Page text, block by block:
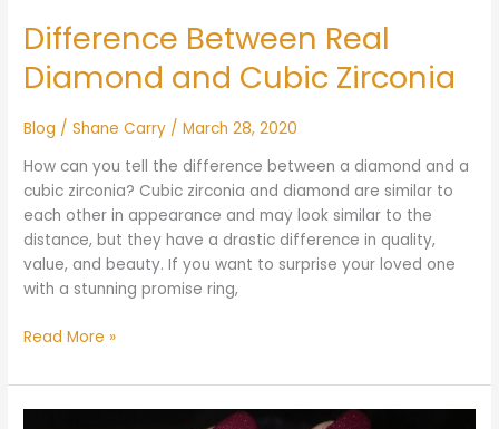
Difference Between Real
Diamond and Cubic Zirconia
Blog /Shane Carry /March 28, 2020
How can you tell the difference between a diamond and a
cubic zirconia? Cubic zirconia and diamond are similar to
each other in appearance and may look similar to the
distance, but they have a drastic difference in quality,
value, and beauty. If you want to surprise your loved one
with a stunning promise ring,
Read More »